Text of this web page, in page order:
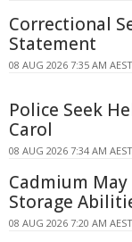
Correctional
Statement
08 AUG 2026 7:35 AM AEST
Police Seek
Carol
08 AUG 2026 7:34 AM AEST
Cadmium
Storage
08 AUG 2026 7:20 AM AEST